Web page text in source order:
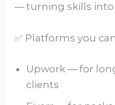
— turning skills into
✅ Platforms you
Upwork — for
clients